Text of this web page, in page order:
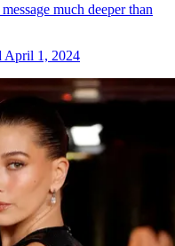
much deeper than
April 1, 2024